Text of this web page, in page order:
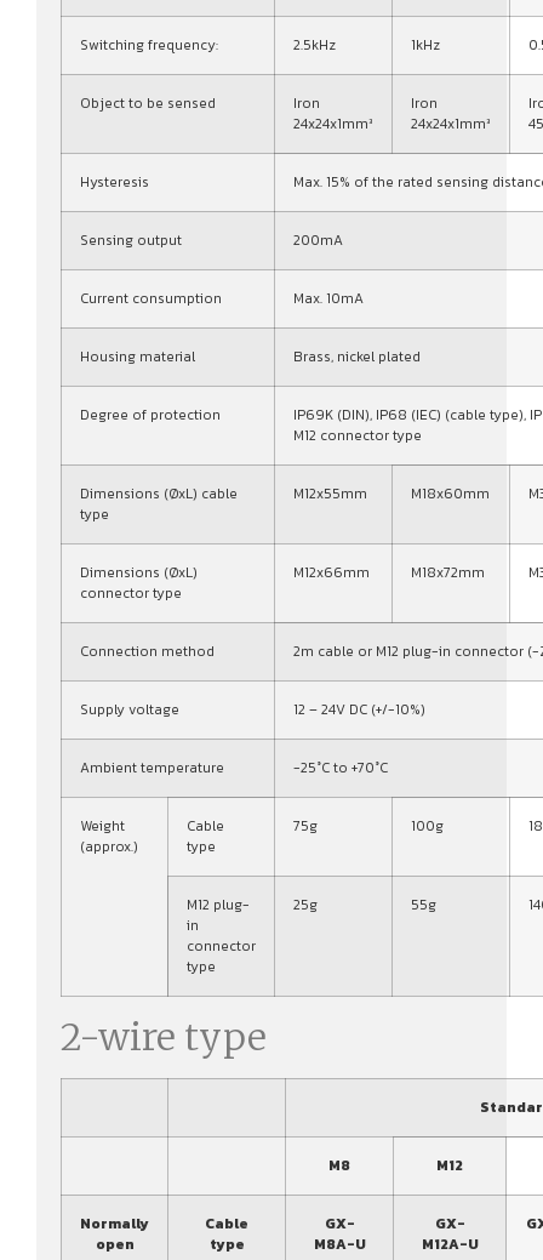
Switching frequency: 2.5kHz 1kHz
Object to be sensed
Iron
24x24x1mm³
Iron
24x24x1mm³
Hysteresis Max. 15% of the rated sensing
Sensing output 200mA
Current consumption Max. 10mA
Housing material Brass, nickel plated
Degree of protection
IP69K (DIN), IP68 (IEC) (cable type),
M12 connector type
Dimensions (ØxL) cable
type
M12x55mm M18x60mm
Dimensions (ØxL)
connector type
M12x66mm M18x72mm
Connection method 2m cable or M12 plug-in connector (-
Supply voltage 12 – 24V DC (+/-10%)
Ambient temperature -25°C to +70°C
Weight
(approx.)
Cable
type
75g 100g
M12 plug-
in
connector
type
25g 55g
2-wire type
M8 M12
Normally
open
Cable
type
GX-
M8A-U
GX-
M12A-U